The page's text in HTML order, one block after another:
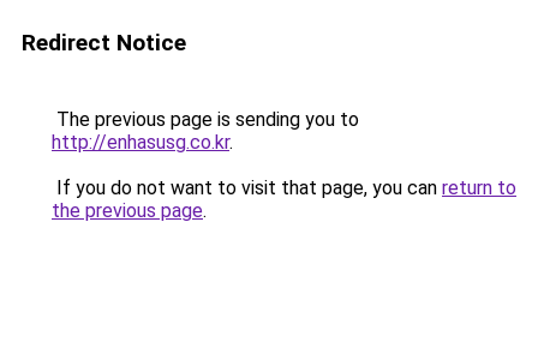
Redirect Notice
The previous page is sending you to
http://enhasusg.co.kr.
If you do not want to visit that page, you can return to
the previous page.